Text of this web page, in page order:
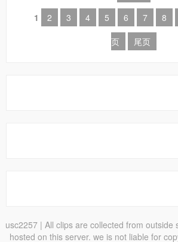
1
2 3 4 5 6 7 8
页
尾页
usc2257| All clips are collected from outside
hosted on this server. we is not liable for